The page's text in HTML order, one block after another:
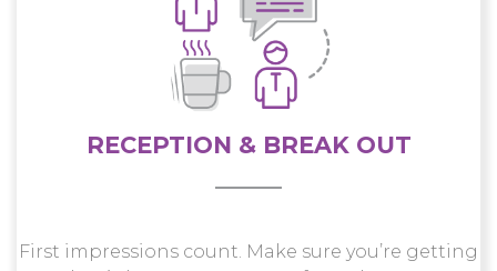
RECEPTION & BREAK OUT
First impressions count. Make sure you’re getting